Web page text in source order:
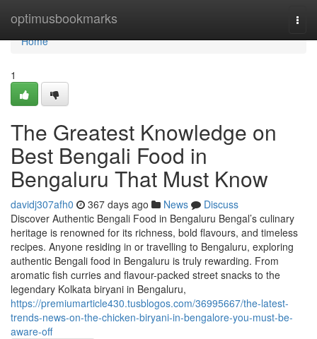
optimusbookmarks
Home
Home
1
The Greatest Knowledge on
Best Bengali Food in
Bengaluru That Must Know
davidj307afh0 367 days ago News
Discuss
Discover Authentic Bengali Food in Bengaluru Bengal’s culinary
heritage is renowned for its richness, bold flavours, and timeless
recipes. Anyone residing in or travelling to Bengaluru, exploring
authentic Bengali food in Bengaluru is truly rewarding. From
aromatic fish curries and flavour-packed street snacks to the
legendary Kolkata biryani in Bengaluru,
https://premiumarticle430.tusblogos.com/36995667/the-latest-
trends-news-on-the-chicken-biryani-in-bengalore-you-must-be-
aware-off